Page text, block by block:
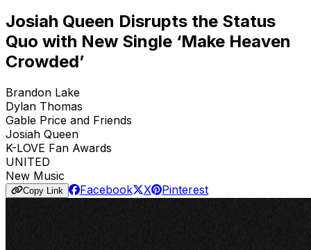
Josiah Queen Disrupts the Status
Quo with New Single ‘Make Heaven
Crowded’
Brandon Lake
Dylan Thomas
Gable Price and Friends
Josiah Queen
K-LOVE Fan Awards
UNITED
New Music
Copy Link Facebook X Pinterest